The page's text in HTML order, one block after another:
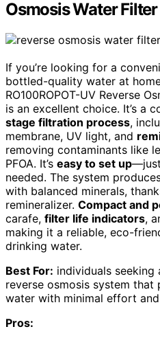
Osmosis Water
If you’re looking for a
bottled-quality water at
RO100ROPOT-UV Reverse
is an excellent choice. It’s a
stage filtration process,
membrane, UV light, and
removing contaminants like
PFOA. It’s easy to set up
needed. The system
with balanced minerals,
remineralizer. Compact and
carafe, filter life indicators,
making it a reliable, eco-
drinking water.
Best For: individuals
reverse osmosis system
water with minimal effort
Pros: